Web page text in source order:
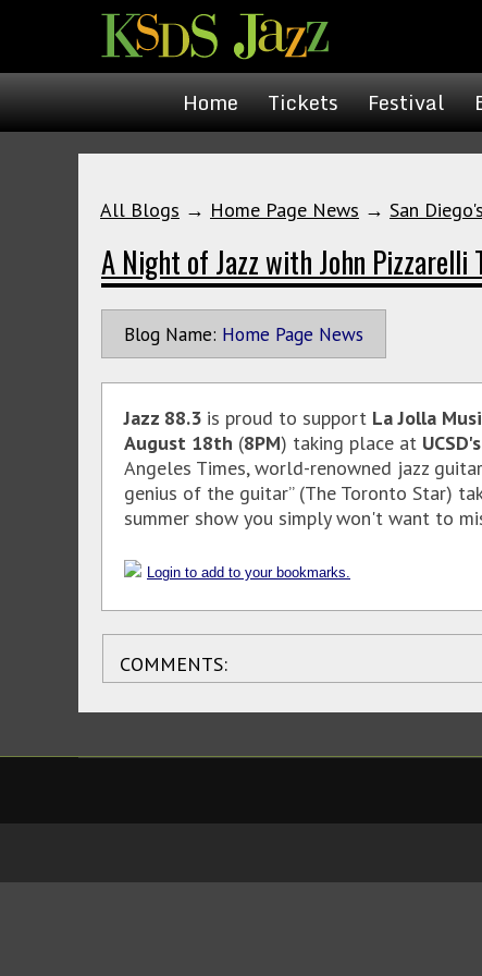
Home Tickets Festival
All Blogs → Home Page News → San
A Night of Jazz with John Pizzarelli
Blog Name: Home Page News
Jazz 88.3 is proud to support La Jolla
August 18th (8PM) taking place at
Angeles Times, world-renowned jazz
genius of the guitar” (The Toronto Star)
summer show you simply won't want to
Login to add to your bookmarks.
COMMENTS: